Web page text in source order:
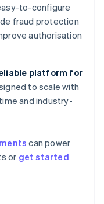
to-configure
fraud protection
authorisation
platform for
to scale with
and industry-
can power
or get started